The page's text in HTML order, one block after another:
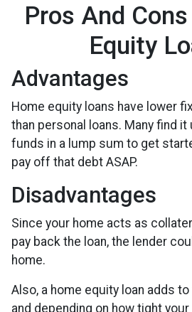
Pros And
Equity
Advantages
Home equity loans have lower
than personal loans. Many find
funds in a lump sum to get
pay off that debt ASAP.
Disadvantages
Since your home acts as
pay back the loan, the lender
home.
Also, a home equity loan adds
and depending on how tight